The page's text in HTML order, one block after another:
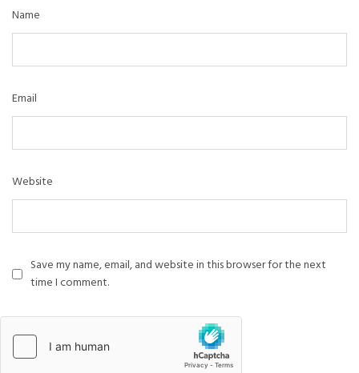
Name
Email
Website
Save my name, email, and website in this browser for the next
time I comment.